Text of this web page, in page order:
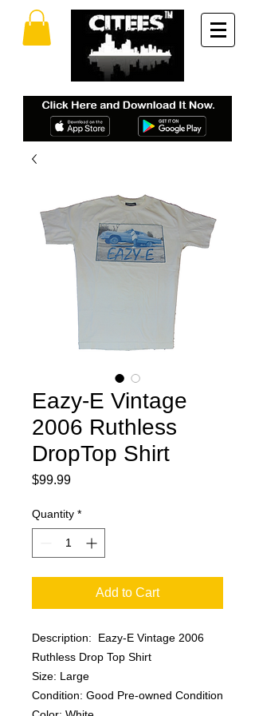
Eazy-E Vintage
2006 Ruthless
DropTop Shirt
$99.99Price
Quantity *
Add to Cart
Description: Eazy-E Vintage 2006
Ruthless Drop Top Shirt
Size: Large
Condition: Good Pre-owned Condition